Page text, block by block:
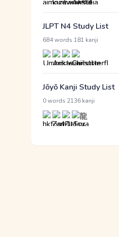
JLPT N4 Study List
684 words 181 kanji
Jōyō Kanji Study List
0 words 2136 kanji